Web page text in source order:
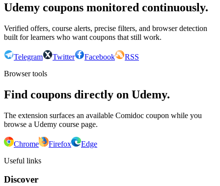
Udemy coupons monitored continuously.
Verified offers, course alerts, precise filters, and browser detection
built for learners who want coupons that still work.
Telegram Twitter Facebook
RSS
Browser tools
Find coupons directly on Udemy.
The extension surfaces an available Comidoc coupon while you
browse a Udemy course page.
Chrome Firefox
Edge
Useful links
Discover